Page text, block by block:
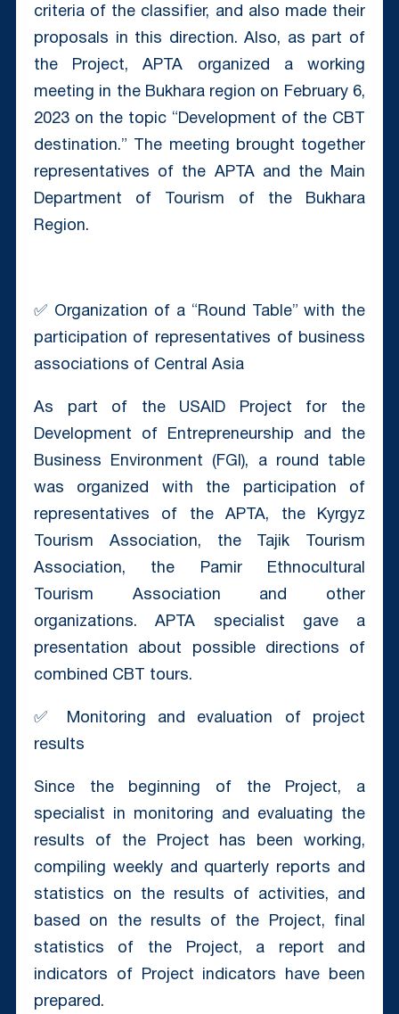
criteria of the classifier, and also made their
proposals in this direction. Also, as part of
the Project, APTA organized a working
meeting in the Bukhara region on February 6,
2023 on the topic “Development of the CBT
destination.” The meeting brought together
representatives of the APTA and the Main
Department of Tourism of the Bukhara
Region.
✅ Organization of a “Round Table” with the
participation of representatives of business
associations of Central Asia
As part of the USAID Project for the
Development of Entrepreneurship and the
Business Environment (FGI), a round table
was organized with the participation of
representatives of the APTA, the Kyrgyz
Tourism Association, the Tajik Tourism
Association, the Pamir Ethnocultural
Tourism Association and other
organizations. APTA specialist gave a
presentation about possible directions of
combined CBT tours.
✅ Monitoring and evaluation of project
results
Since the beginning of the Project, a
specialist in monitoring and evaluating the
results of the Project has been working,
compiling weekly and quarterly reports and
statistics on the results of activities, and
based on the results of the Project, final
statistics of the Project, a report and
indicators of Project indicators have been
prepared.